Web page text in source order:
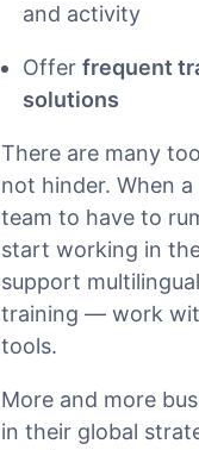
and activity
Offer frequent
solutions
There are many
not hinder. When
team to have to
start working in
support
training — work
tools.
More and more
in their global